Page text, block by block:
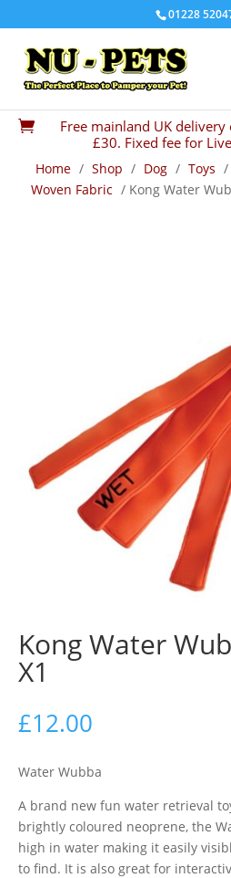
01228

Free mainland UK
£30. Fixed fee for
Home / Shop / Dog / Toys /
Woven Fabric / Kong Water
Kong Water
X1
£12.00
Water Wubba
A brand new fun water retrieval
brightly coloured neoprene, the
high in water making it easily
to find. It is also great for